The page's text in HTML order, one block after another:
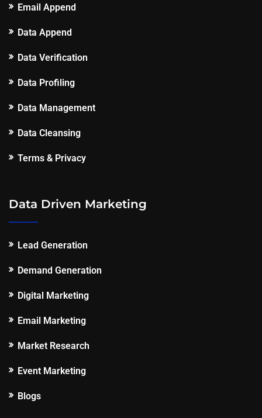
Email Append
Data Append
Data Verification
Data Profiling
Data Management
Data Cleansing
Terms & Privacy
Data Driven Marketing
Lead Generation
Demand Generation
Digital Marketing
Email Marketing
Market Research
Event Marketing
Blogs